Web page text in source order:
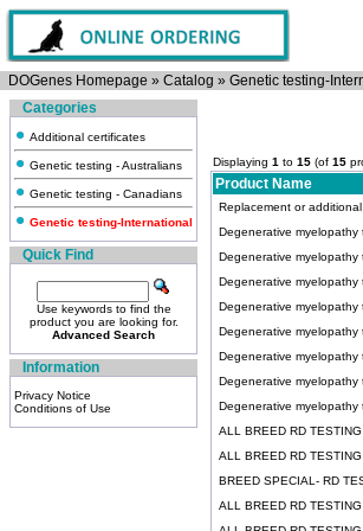
DOGenes Homepage » Catalog » Genetic testing-
Categories
Additional certificates
Genetic testing - Australians
Genetic testing - Canadians
Genetic testing-International
Quick Find
Use keywords to find the
product you are looking for.
Advanced Search
Information
Privacy Notice
Conditions of Use
Displaying 1 to 15 (of 15
Product Name
Replacement or
Degenerative myelopathy
Degenerative myelopathy
Degenerative myelopathy
Degenerative myelopathy
Degenerative myelopathy
Degenerative myelopathy
Degenerative myelopathy
Degenerative myelopathy
ALL BREED RD
ALL BREED RD
BREED SPECIAL- RD
ALL BREED RD